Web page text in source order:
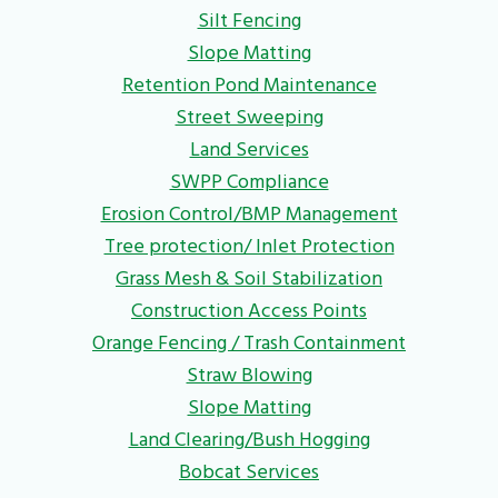
Silt Fencing
Slope Matting
Retention Pond Maintenance
Street Sweeping
Land Services
SWPP Compliance
Erosion Control/BMP Management
Tree protection/ Inlet Protection
Grass Mesh & Soil Stabilization
Construction Access Points
Orange Fencing / Trash Containment
Straw Blowing
Slope Matting
Land Clearing/Bush Hogging
Bobcat Services